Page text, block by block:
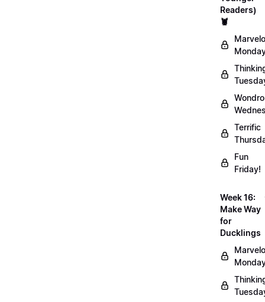
Readers)
🦞
Terrific
Fun
Friday!
Week 16:
Make Way
for
Ducklings